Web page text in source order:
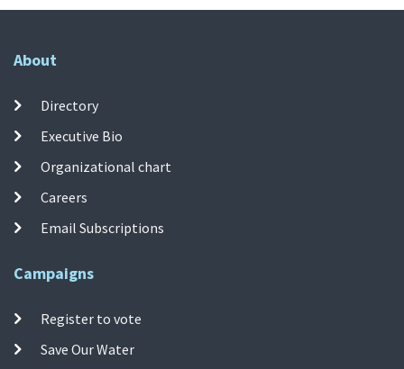
About
Directory
Executive Bio
Organizational chart
Careers
Email Subscriptions
Campaigns
Register to vote
Save Our Water